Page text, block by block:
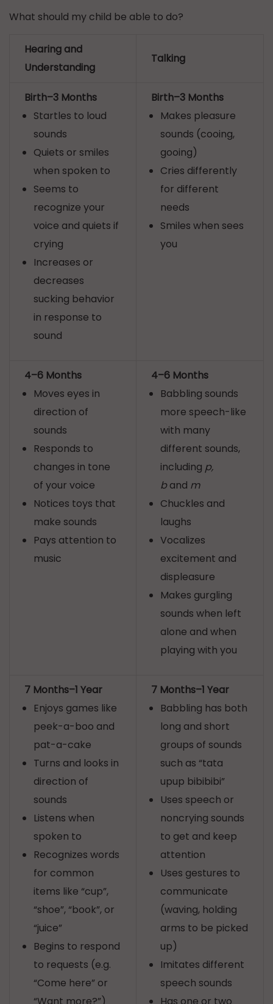
What should my child be able to do?
Hearing and
Understanding
Talking
Birth–3 Months
Startles to loud
sounds
Quiets or smiles
when spoken to
Seems to
recognize your
voice and quiets if
crying
Increases or
decreases
sucking behavior
in response to
sound
Birth–3 Months
Makes pleasure
sounds (cooing,
gooing)
Cries differently
for different
needs
Smiles when sees
you
4–6 Months
Moves eyes in
direction of
sounds
Responds to
changes in tone
of your voice
Notices toys that
make sounds
Pays attention to
music
4–6 Months
Babbling sounds
more speech-like
with many
different sounds,
including p,
band m
Chuckles and
laughs
Vocalizes
excitement and
displeasure
Makes gurgling
sounds when left
alone and when
playing with you
7 Months–1 Year
Enjoys games like
peek-a-boo and
pat-a-cake
Turns and looks in
direction of
sounds
Listens when
spoken to
Recognizes words
for common
items like “cup”,
“shoe”, “book”, or
“juice”
Begins to respond
to requests (e.g.
“Come here” or
7 Months–1 Year
Babbling has both
long and short
groups of sounds
such as “tata
upup bibibibi”
Uses speech or
noncrying sounds
to get and keep
attention
Uses gestures to
communicate
(waving, holding
arms to be picked
up)
Imitates different
speech sounds